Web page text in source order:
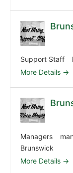
Support Staff
More Details
Managers
Brunswick
More Details